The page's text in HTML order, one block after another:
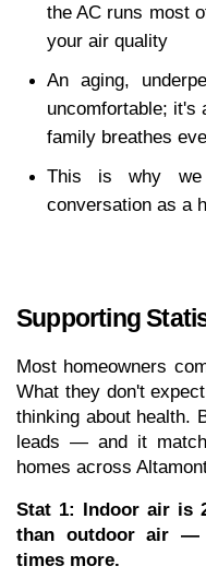
the AC runs most
your air quality
An aging,
uncomfortable; it's
family breathes
This is why we
conversation as a
Supporting
Most homeowners
What they don't
thinking about health.
leads — and it
homes across
Stat 1: Indoor air is
than outdoor air —
times more.